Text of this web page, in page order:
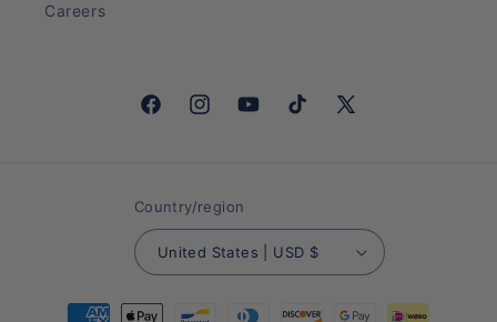
Careers
FacebookInstagramYouTubeTikTok X
Country/region
United States | USD $
Payment